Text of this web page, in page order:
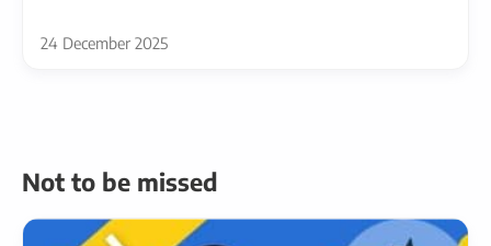
24 December 2025
Not to be missed